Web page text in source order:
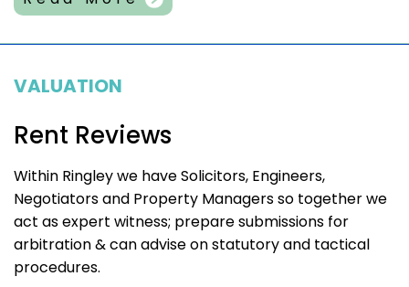
VALUATION
Rent Reviews
Within Ringley we have Solicitors, Engineers,
Negotiators and Property Managers so together we
act as expert witness; prepare submissions for
arbitration & can advise on statutory and tactical
procedures.